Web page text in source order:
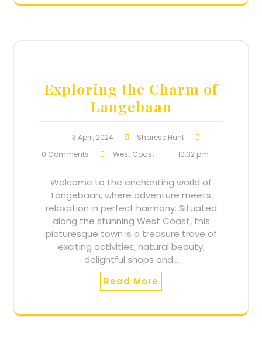
Exploring the Charm of
Langebaan
3 April, 2024
Sharese Hunt
0 Comments
West Coast 10:32 pm
Welcome to the enchanting world of
Langebaan, where adventure meets
relaxation in perfect harmony. Situated
along the stunning West Coast, this
picturesque town is a treasure trove of
exciting activities, natural beauty,
delightful shops and…
Read More